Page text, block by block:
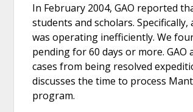
In February 2004, GAO reported
students and scholars.
was operating inefficiently. We
pending for 60 days or more.
cases from being resolved
discusses the time to process
program.